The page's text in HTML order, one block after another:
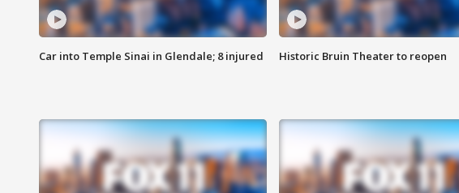
Car into Temple Sinai in Glendale; 8 injured Historic Bruin Theater to reopen